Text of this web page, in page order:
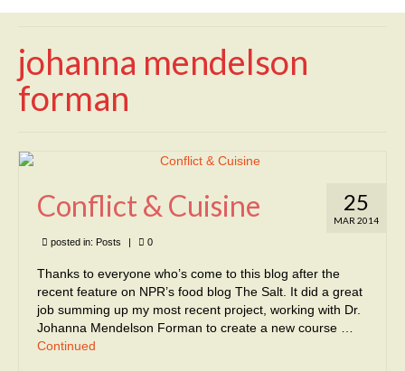
johanna mendelson
forman
25
MAR 2014
Conflict & Cuisine
posted in: Posts | 0
Thanks to everyone who’s come to this blog after the
recent feature on NPR’s food blog The Salt. It did a great
job summing up my most recent project, working with Dr.
Johanna Mendelson Forman to create a new course …
Continued